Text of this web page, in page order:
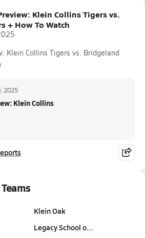
Klein Collins Tigers vs.
+ How To Watch
Klein Collins Tigers vs. Bridgeland
2025
Klein Collins
Klein Oak
Legacy School o…